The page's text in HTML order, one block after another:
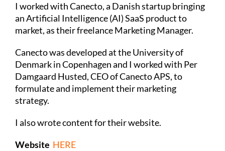
I worked with Canecto, a Danish startup bringing
an Artificial Intelligence (AI) SaaS product to
market, as their freelance Marketing Manager.
Canecto was developed at the University of
Denmark in Copenhagen and I worked with Per
Damgaard Husted, CEO of Canecto APS, to
formulate and implement their marketing
strategy.
I also wrote content for their website.
Website HERE